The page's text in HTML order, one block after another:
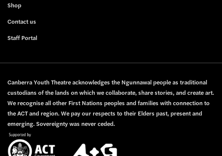
Shop
Contact us
Staff Portal
Canberra Youth Theatre acknowledges the Ngunnawal people as traditional
custodians of the lands on which we collaborate, share stories, and create art.
We recognise all other First Nations peoples and families with connection to
the ACT and region. We pay our respects to their Elders past, present and
emerging. Sovereignty was never ceded.